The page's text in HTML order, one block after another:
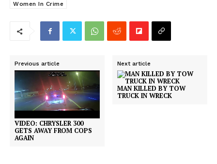
Women In Crime
Previous article
VIDEO: CHRYSLER 300
GETS AWAY FROM COPS
AGAIN
Next article
MAN KILLED BY TOW
TRUCK IN WRECK